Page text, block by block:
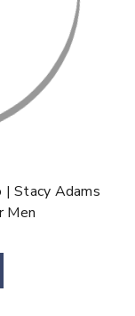
Stacy Adams
Men